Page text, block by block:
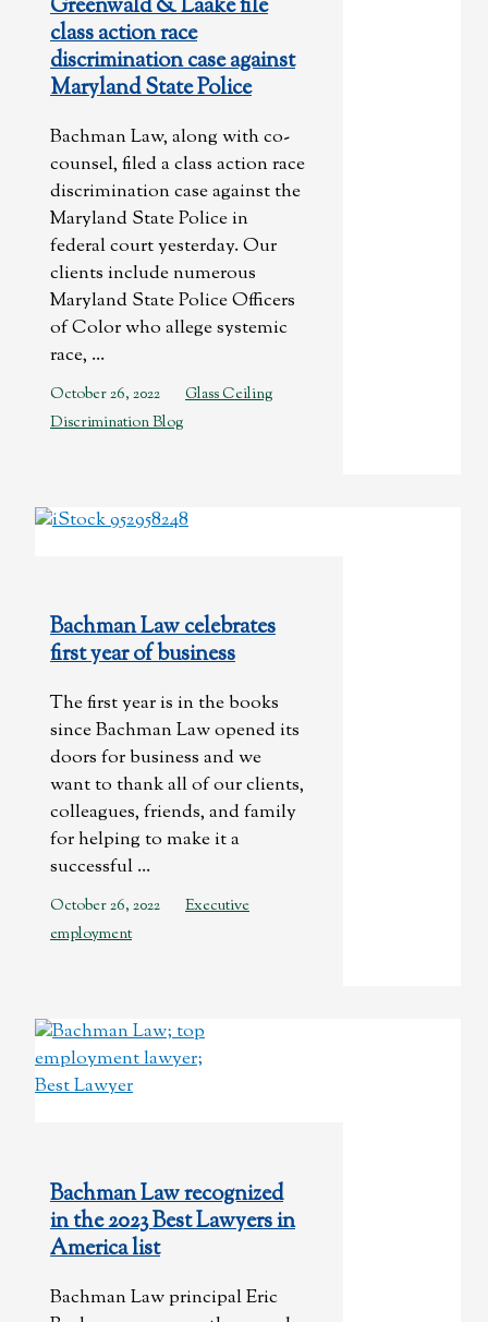
Greenwald & Laake file
class action race
discrimination case against
Maryland State Police
Bachman Law, along with co-
counsel, filed a class action race
discrimination case against the
Maryland State Police in
federal court yesterday. Our
clients include numerous
Maryland State Police Officers
of Color who allege systemic
race, ...
October 26, 2022
Glass Ceiling
Discrimination Blog
Bachman Law celebrates
first year of business
The first year is in the books
since Bachman Law opened its
doors for business and we
want to thank all of our clients,
colleagues, friends, and family
for helping to make it a
successful ...
October 26, 2022
Executive
employment
Bachman Law recognized
in the 2023 Best Lawyers in
America list
Bachman Law principal Eric